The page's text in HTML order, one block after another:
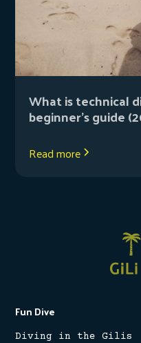
What is technical
beginner’s guide
Read more
Fun Dive
Diving in the Gilis